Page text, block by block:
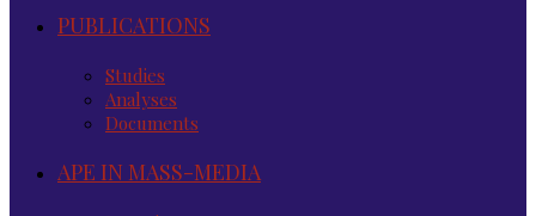
PUBLICATIONS
Studies
Analyses
Documents
APE IN MASS-MEDIA